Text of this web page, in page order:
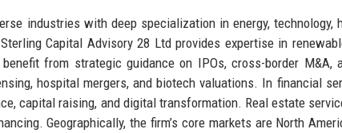
industries with deep specialization in energy,
Capital Advisory 28 Ltd provides expertise in
from strategic guidance on IPOs, cross-border M&A,
hospital mergers, and biotech valuations. In financial
capital raising, and digital transformation. Real estate
Geographically, the firm’s core markets are North